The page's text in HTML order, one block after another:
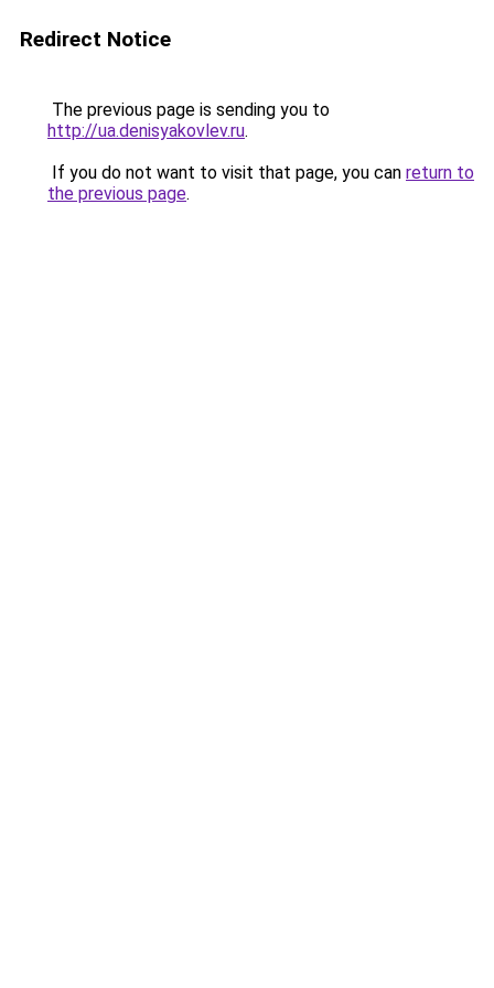
Redirect Notice
The previous page is sending you to
http://ua.denisyakovlev.ru.
If you do not want to visit that page, you can return to
the previous page.